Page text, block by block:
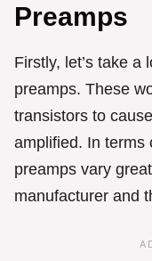
Preamps
Firstly, let’s take a
preamps. These
transistors to
amplified. In terms
preamps vary
manufacturer and